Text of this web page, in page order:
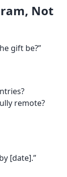
Not
gift be?”
remote?
[date].”